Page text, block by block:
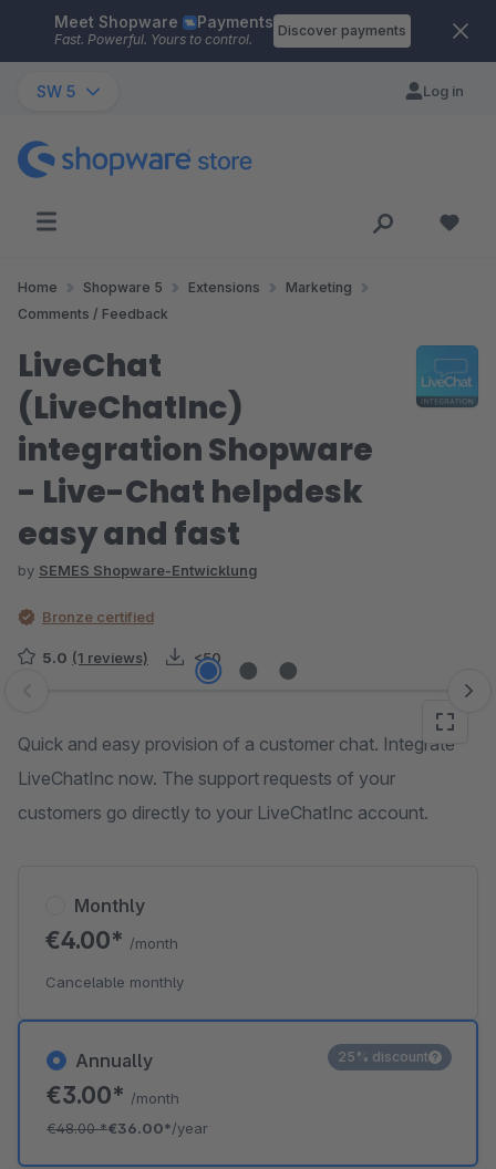
Skip to main content
Meet Shopware Payments
Fast. Powerful. Yours to control.
Discover payments
SW 5 Log in
Home Shopware 5 Extensions
Marketing
Comments / Feedback
LiveChat
(LiveChatInc)
integration Shopware
- Live-Chat helpdesk
easy and fast
by SEMES Shopware-Entwicklung
Bronze certified
5.0 (1 reviews) <50
Skip image gallery
Quick and easy provision of a customer chat. Integrate
LiveChatInc now. The support requests of your
customers go directly to your LiveChatInc account.
Annually
€3.00* /month
€48.00*€36.00*/year
25% discount
Monthly
€4.00* /month
Cancelable monthly